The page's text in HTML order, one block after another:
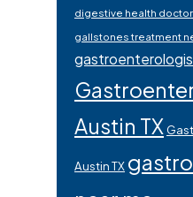
digestive health
gallstones treatment
Austin TX
Austin TX